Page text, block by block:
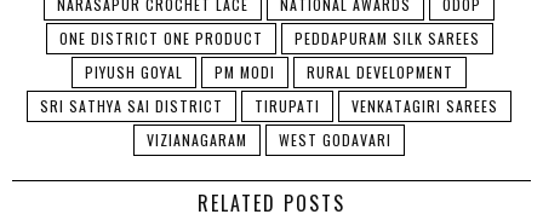
NARASAPUR CROCHET LACE
NATIONAL AWARDS
ODOP
ONE DISTRICT ONE PRODUCT
PEDDAPURAM SILK SAREES
PIYUSH GOYAL
PM MODI
RURAL DEVELOPMENT
SRI SATHYA SAI DISTRICT
TIRUPATI
VENKATAGIRI SAREES
VIZIANAGARAM
WEST GODAVARI
RELATED POSTS